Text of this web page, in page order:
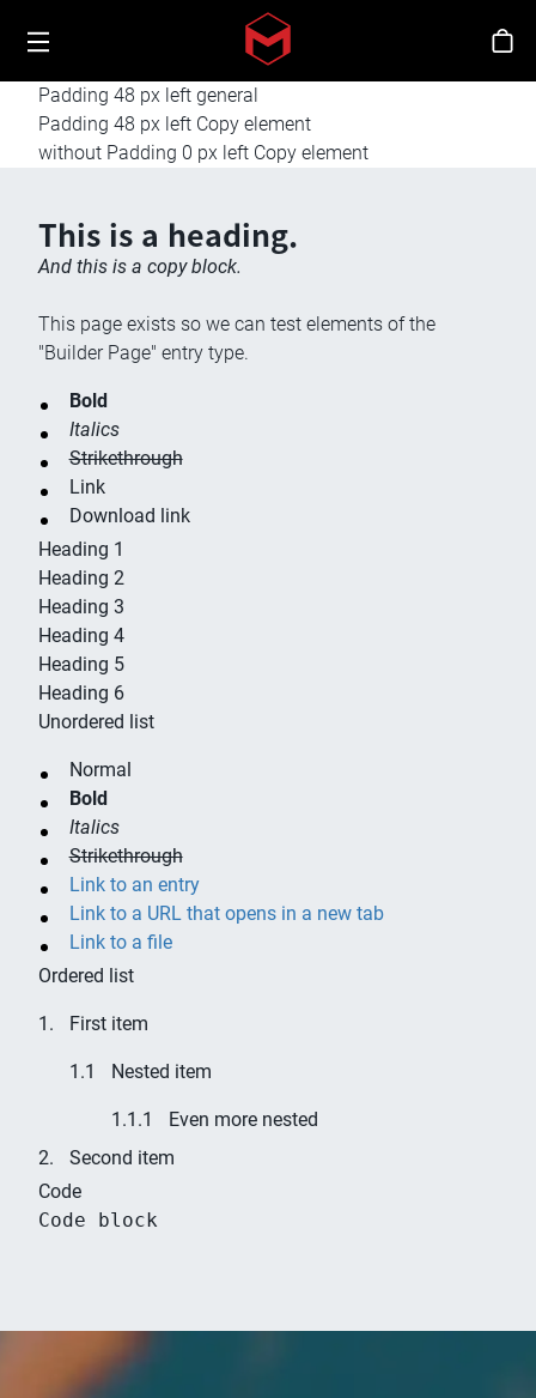
Skip to main content
Toggle menu
스
Padding 48 px left general
Padding 48 px left Copy element
without Padding 0 px left Copy element
This is a heading.
And this is a copy block.
This page exists so we can test elements of the
"Builder Page" entry type.
Bold
Italics
Strikethrough
Link
Download link
Heading 1
Heading 2
Heading 3
Heading 4
Heading 5
Heading 6
Unordered list
Normal
Bold
Italics
Strikethrough
Link to an entry
Link to a URL that opens in a new tab
Link to a file
Ordered list
First item
Nested item
Even more nested
Second item
Code
Code block